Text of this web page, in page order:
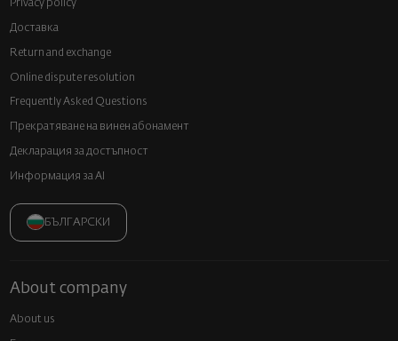
Privacy policy
Доставка
Return and exchange
Online dispute resolution
Frequently Asked Questions
Прекратяване на винен абонамент
Декларация за достъпност
Информация за AI
БЪЛГАРСКИ
About company
About us